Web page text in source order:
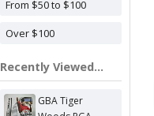
From $50 to $100
Over $100
Recently Viewed...
GBA Tiger